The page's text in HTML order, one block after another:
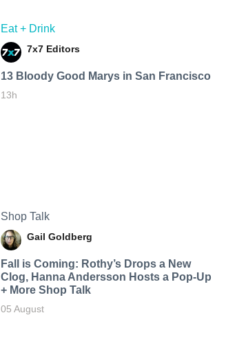
Eat + Drink
7x7 Editors
13 Bloody Good Marys in San Francisco
13h
Shop Talk
Gail Goldberg
Fall is Coming: Rothy’s Drops a New
Clog, Hanna Andersson Hosts a Pop-Up
+ More Shop Talk
05 August